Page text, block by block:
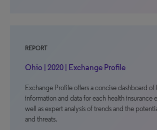
REPORT
Ohio | 2020 | Exchange Profile
Exchange Profile offers a concise dashboard of
information and data for each health insurance
well as expert analysis of trends and the
and threats.